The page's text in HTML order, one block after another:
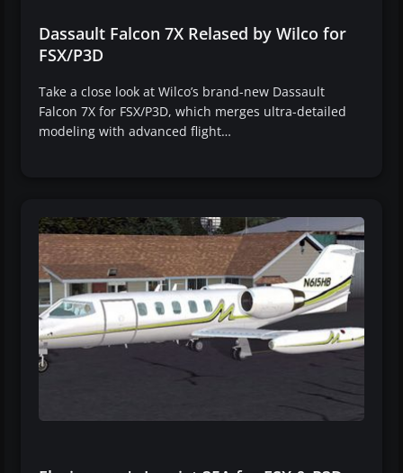
Dassault Falcon 7X Relased by Wilco for
FSX/P3D
Take a close look at Wilco’s brand-new Dassault
Falcon 7X for FSX/P3D, which merges ultra-detailed
modeling with advanced flight…